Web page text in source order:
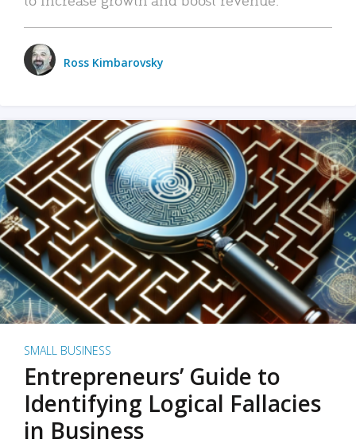
Ross Kimbarovsky
SMALL BUSINESS
Entrepreneurs’ Guide to
Identifying Logical Fallacies
in Business